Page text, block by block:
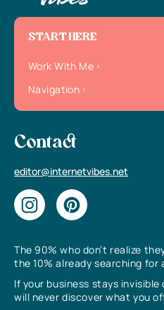
The 90% who don’t realize
the 10% already searching for
If your business stays
will never discover what you
START HERE
Work With Me
Navigation
Contact
editor@internetvibes.net